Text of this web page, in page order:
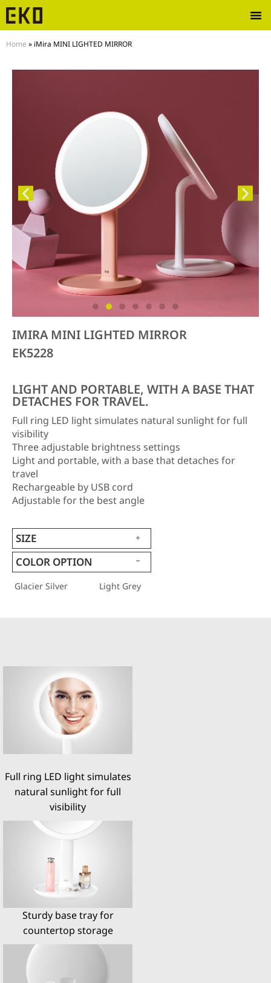
Home » iMira MINI LIGHTED MIRROR
IMIRA MINI LIGHTED MIRROR
EK5228
LIGHT AND PORTABLE, WITH A BASE THAT
DETACHES FOR TRAVEL.
Full ring LED light simulates natural sunlight for full
visibility
Three adjustable brightness settings
Light and portable, with a base that detaches for
travel
Rechargeable by USB cord
Adjustable for the best angle
SIZE
COLOR OPTION
Glacier Silver Light Grey
Full ring LED light simulates
natural sunlight for full
visibility
Sturdy base tray for
countertop storage